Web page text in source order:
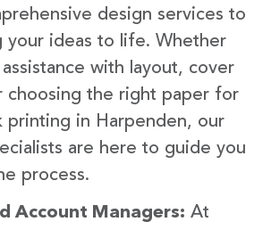
design services to
your ideas to life. Whether
with layout, cover
choosing the right paper for
printing in Harpenden, our
are here to guide you
process.
Account Managers: At